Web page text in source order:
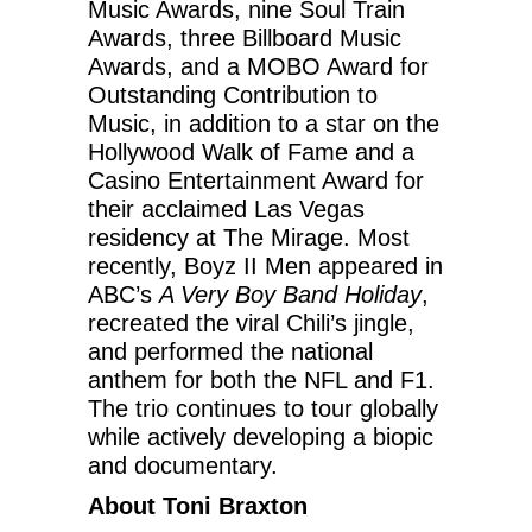
Music Awards, nine Soul Train
Awards, three Billboard Music
Awards, and a MOBO Award for
Outstanding Contribution to
Music, in addition to a star on the
Hollywood Walk of Fame and a
Casino Entertainment Award for
their acclaimed Las Vegas
residency at The Mirage. Most
recently, Boyz II Men appeared in
ABC’sA Very Boy Band Holiday,
recreated the viral Chili’s jingle,
and performed the national
anthem for both the NFL and F1.
The trio continues to tour globally
while actively developing a biopic
and documentary.
About Toni Braxton